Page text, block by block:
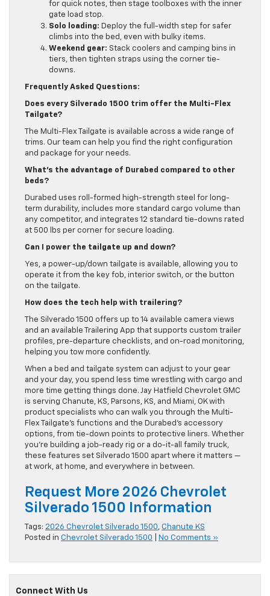
for quick notes, then stage toolboxes with the inner
gate load stop.
Solo loading: Deploy the full-width step for safer
climbs into the bed, even with bulky items.
Weekend gear: Stack coolers and camping bins in
tiers, then tighten straps using the corner tie-
downs.
Frequently Asked Questions:
Does every Silverado 1500 trim offer the Multi-Flex
Tailgate?
The Multi-Flex Tailgate is available across a wide range of
trims. Our team can help you find the right configuration
and package for your needs.
What’s the advantage of Durabed compared to other
beds?
Durabed uses roll-formed high-strength steel for long-
term durability, includes more standard cargo volume than
any competitor, and integrates 12 standard tie-downs rated
at 500 lbs per corner for secure loading.
Can I power the tailgate up and down?
Yes, a power-up/down tailgate is available, allowing you to
operate it from the key fob, interior switch, or the button
on the tailgate.
How does the tech help with trailering?
The Silverado 1500 offers up to 14 available camera views
and an available Trailering App that supports custom trailer
profiles, pre-departure checklists, and on-road monitoring,
helping you tow more confidently.
When a bed and tailgate system can adjust to your gear
and your day, you spend less time wrestling with cargo and
more time getting things done. Jay Hatfield Chevrolet GMC
is serving Chanute, KS, Parsons, KS, and Miami, OK with
product specialists who can walk you through the Multi-
Flex Tailgate’s functions and the Durabed’s accessory
options, from tie-down points to protective liners. Whether
you’re building a job-ready rig or a do-it-all family truck,
these features set Silverado 1500 apart where it matters —
at work, at home, and everywhere in between.
Request More 2026 Chevrolet
Silverado 1500 Information
Tags: 2026 Chevrolet Silverado 1500, Chanute KS
Posted in Chevrolet Silverado 1500 No Comments »
Connect With Us